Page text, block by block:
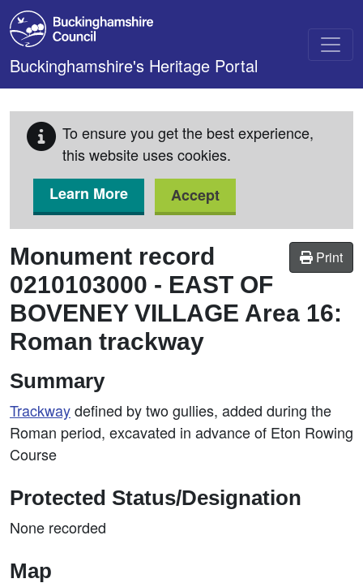
Skip to main content
Buckinghamshire's Heritage Portal
To ensure you get the best experience,
this website uses cookies.
Learn More
Accept
Print
Monument record
0210103000 - EAST OF
BOVENEY VILLAGE Area 16:
Roman trackway
Summary
Trackwaydefined by two gullies, added during the
Roman period, excavated in advance of Eton Rowing
Course
Protected Status/Designation
None recorded
Map